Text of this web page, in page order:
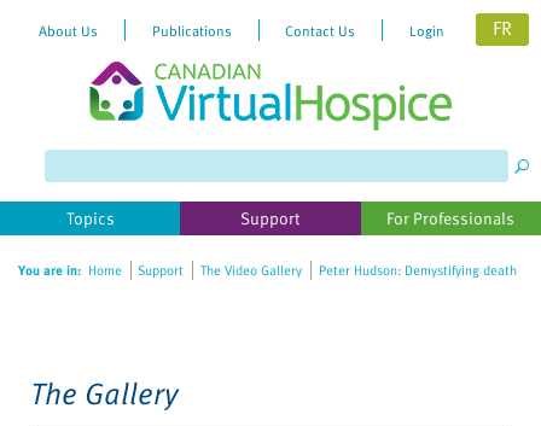
website
includes
accessibility
About Us Publications Contact Us Login FR
Topics Support For Professionals
You are in: Home Support The Video Gallery Peter Hudson: Demystifying death
The Gallery